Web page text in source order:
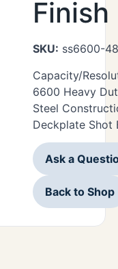
Finish
SKU: ss6600-
Capacity/
6600 Heavy
Steel
Deckplate Shot
Ask a
Back to Shop